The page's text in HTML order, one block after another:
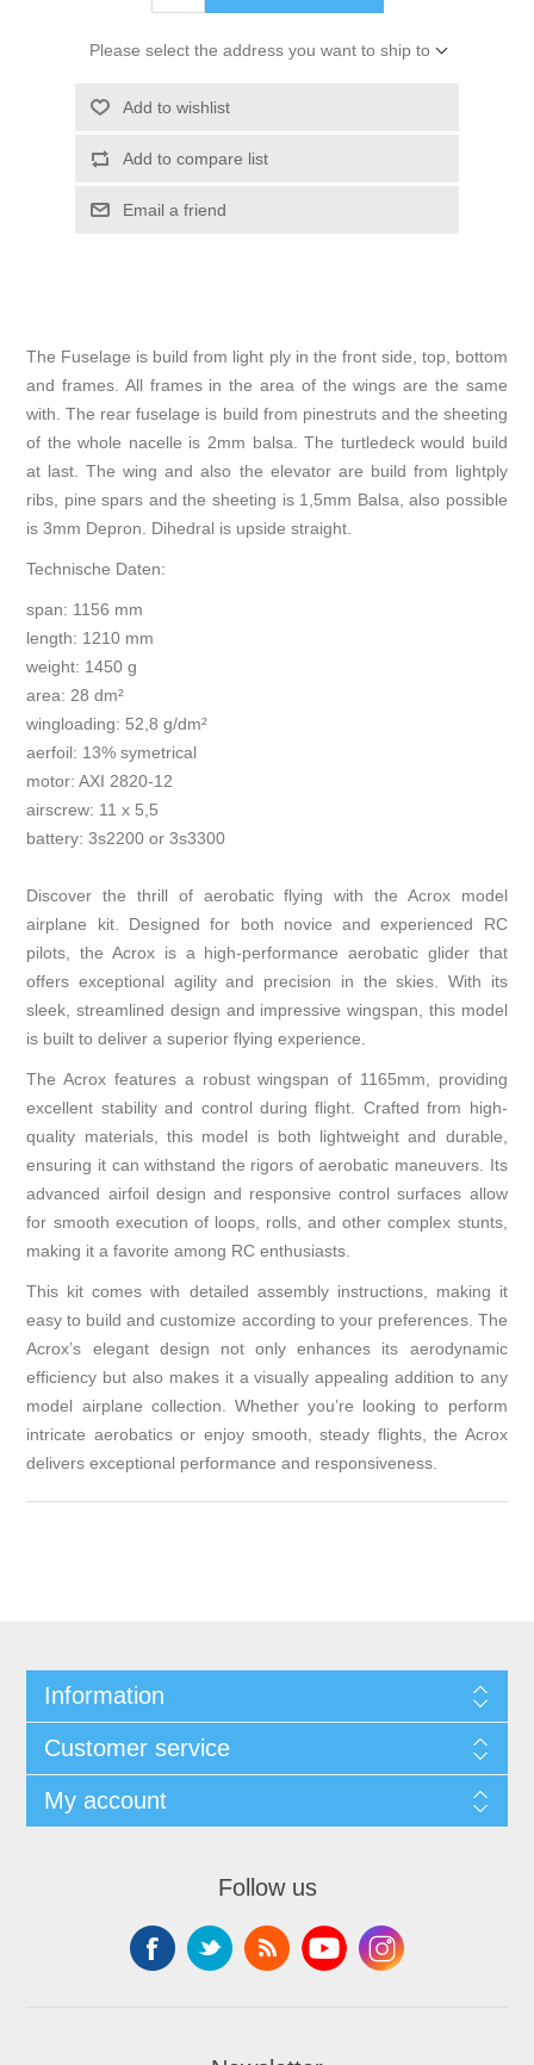
Please select the address you want to ship to
Add to wishlist
Add to compare list
Email a friend
The Fuselage is build from light ply in the front side, top, bottom
and frames. All frames in the area of the wings are the same
with. The rear fuselage is build from pinestruts and the sheeting
of the whole nacelle is 2mm balsa. The turtledeck would build
at last. The wing and also the elevator are build from lightply
ribs, pine spars and the sheeting is 1,5mm Balsa, also possible
is 3mm Depron. Dihedral is upside straight.
Technische Daten:
span: 1156 mm
length: 1210 mm
weight: 1450 g
area: 28 dm²
wingloading: 52,8 g/dm²
aerfoil: 13% symetrical
motor: AXI 2820-12
airscrew: 11 x 5,5
battery: 3s2200 or 3s3300
Discover the thrill of aerobatic flying with the Acrox model
airplane kit. Designed for both novice and experienced RC
pilots, the Acrox is a high-performance aerobatic glider that
offers exceptional agility and precision in the skies. With its
sleek, streamlined design and impressive wingspan, this model
is built to deliver a superior flying experience.
The Acrox features a robust wingspan of 1165mm, providing
excellent stability and control during flight. Crafted from high-
quality materials, this model is both lightweight and durable,
ensuring it can withstand the rigors of aerobatic maneuvers. Its
advanced airfoil design and responsive control surfaces allow
for smooth execution of loops, rolls, and other complex stunts,
making it a favorite among RC enthusiasts.
This kit comes with detailed assembly instructions, making it
easy to build and customize according to your preferences. The
Acrox’s elegant design not only enhances its aerodynamic
efficiency but also makes it a visually appealing addition to any
model airplane collection. Whether you’re looking to perform
intricate aerobatics or enjoy smooth, steady flights, the Acrox
delivers exceptional performance and responsiveness.
Information
Customer service
My account
Follow us